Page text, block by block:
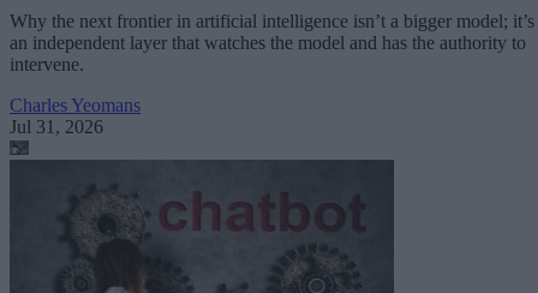
Why the next frontier in artificial intelligence isn’t a bigger model; it’s
an independent layer that watches the model and has the authority to
intervene.
Charles Yeomans
Jul 31, 2026